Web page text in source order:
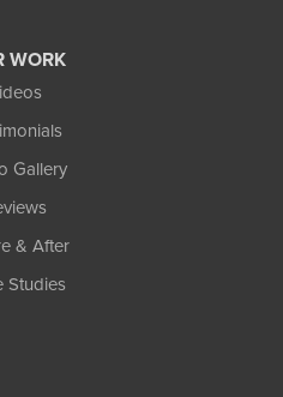
WORK
Gallery
& After
Studies